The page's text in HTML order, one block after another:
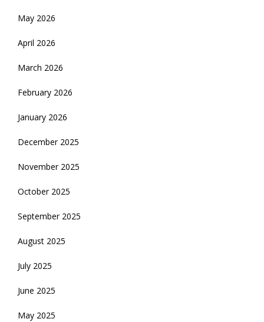
May 2026
April 2026
March 2026
February 2026
January 2026
December 2025
November 2025
October 2025
September 2025
August 2025
July 2025
June 2025
May 2025